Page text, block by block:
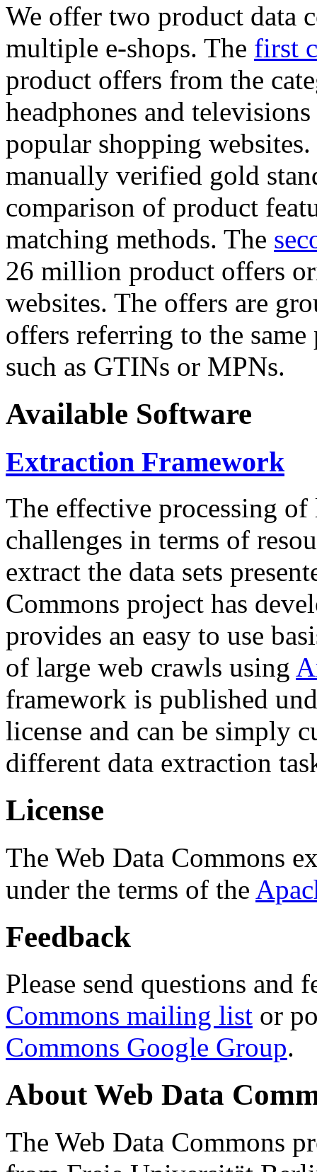
We offer two product data
multiple e-shops. The first
product offers from the
headphones and
popular shopping
manually verified gold
comparison of product
matching methods. The
26 million product offers
websites. The offers are
offers referring to the
such as GTINs or MPNs.
Available Software
Extraction Framework
The effective processing of
challenges in terms of
extract the data sets
Commons project has
provides an easy to use
of large web crawls using
framework is published
license and can be simply
different data extraction
License
The Web Data Commons
under the terms of the
Feedback
Please send questions and
Commons mailing list or
Commons Google Group.
About Web Data
The Web Data Commons